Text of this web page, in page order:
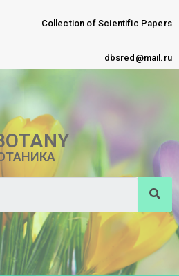
Collection of Scientific Papers
dbsred@mail.ru